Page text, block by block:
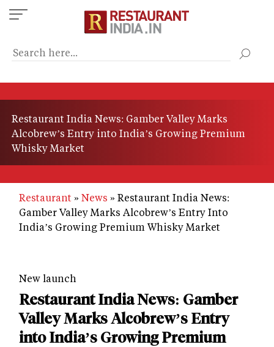
Skip
to
content
Restaurant India News: Gamber Valley Marks
Alcobrew’s Entry into India’s Growing Premium
Whisky Market
Restaurant News
Restaurant India News:
Gamber Valley Marks Alcobrew’s Entry Into
India’s Growing Premium Whisky Market
New launch
Restaurant India News: Gamber
Valley Marks Alcobrew’s Entry
into India’s Growing Premium